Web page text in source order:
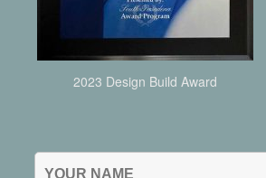
2023 Design Build Award